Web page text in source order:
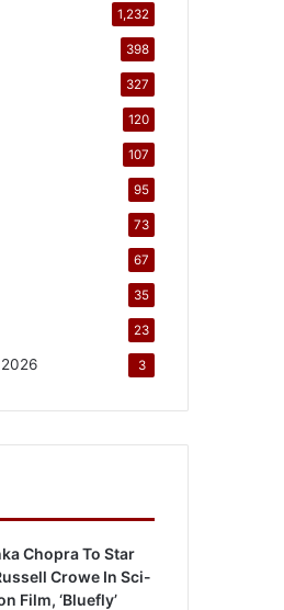
1,232
398
327
120
107
95
73
67
35
23
3
Chopra To Star
Crowe In Sci-
Film, ‘Bluefly’